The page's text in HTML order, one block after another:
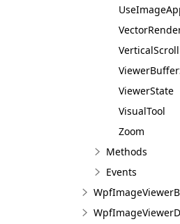
ViewerState
VisualTool
Zoom
Methods
Events